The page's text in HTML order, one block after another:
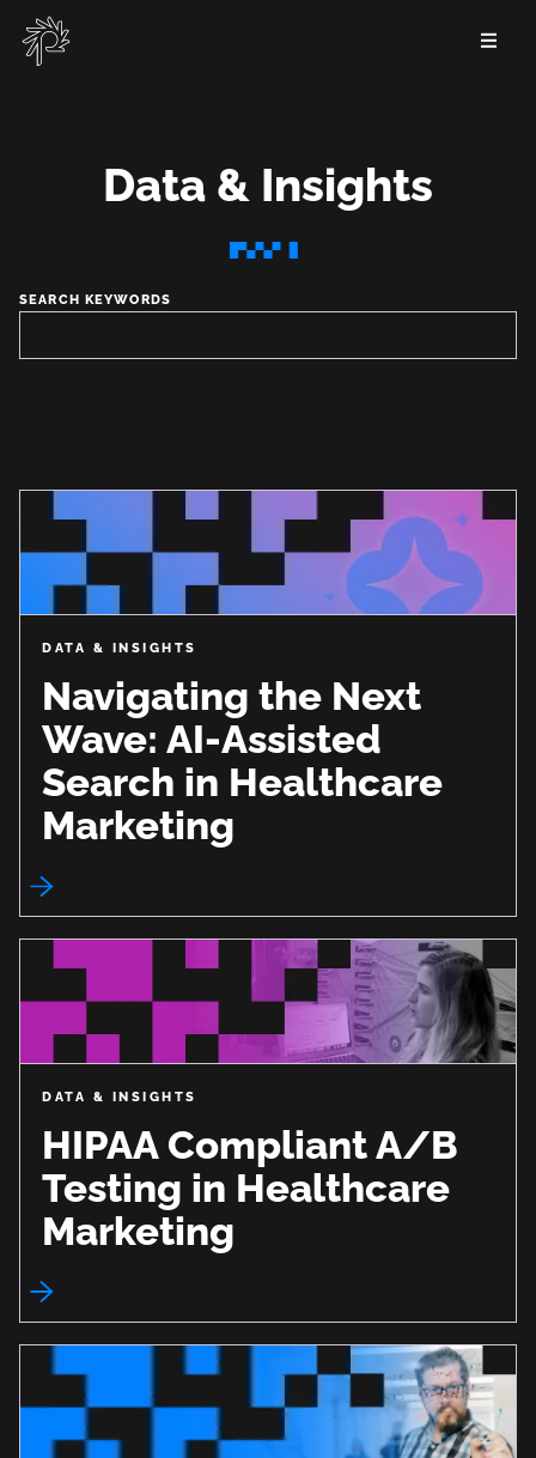
Skip
main
Data & Insights
&
SEARCH KEYWORDS
DATA & INSIGHTS
Navigating the Next
Wave: AI-Assisted
Search in Healthcare
Marketing
DATA & INSIGHTS
HIPAA Compliant A/B
Testing in Healthcare
Marketing